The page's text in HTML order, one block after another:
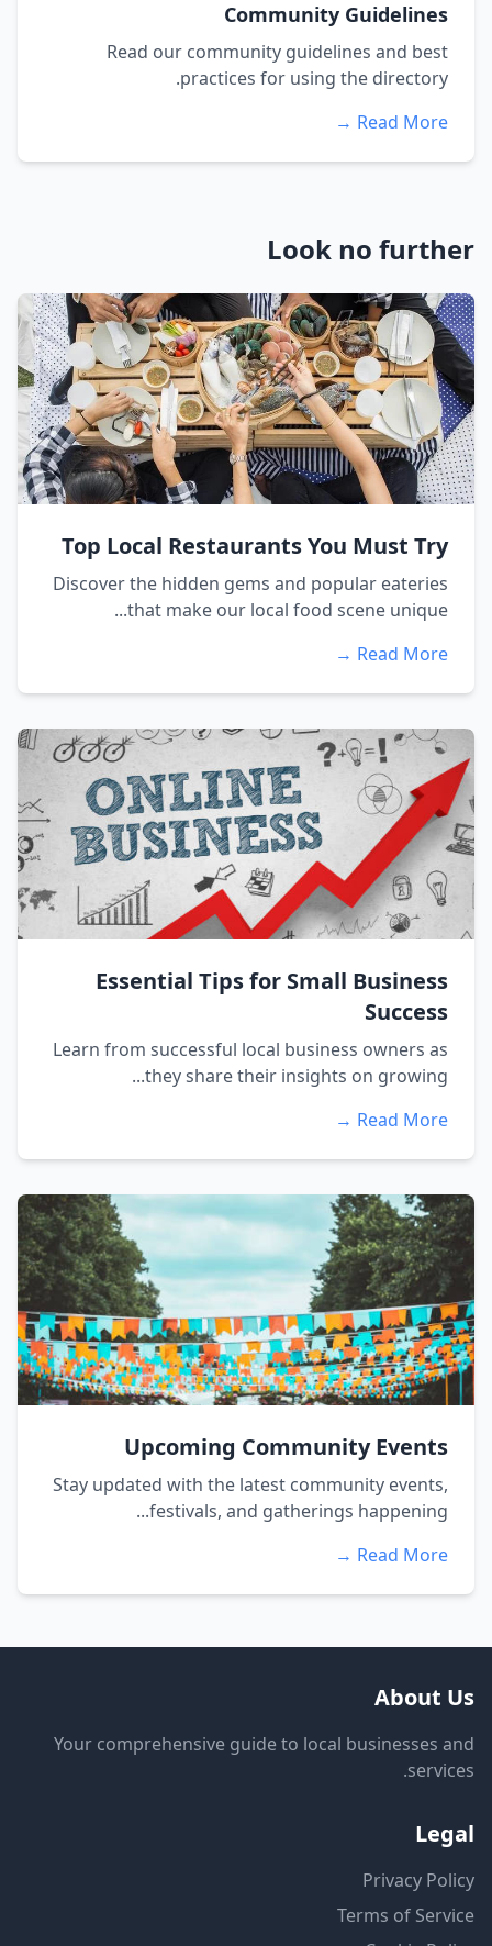
Community Guidelines
Read our community guidelines and best
practices for using the directory.
Read More →
Look no further
Top Local Restaurants You Must Try
Discover the hidden gems and popular eateries
that make our local food scene unique...
Read More →
Essential Tips for Small Business
Success
Learn from successful local business owners as
they share their insights on growing...
Read More →
Upcoming Community Events
Stay updated with the latest community events,
festivals, and gatherings happening...
Read More →
About Us
Your comprehensive guide to local businesses and
services.
Legal
Privacy Policy
Terms of Service